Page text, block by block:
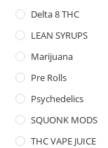
Delta 8 THC
LEAN SYRUPS
Marijuana
Pre Rolls
Psychedelics
SQUONK MODS
THC VAPE JUICE